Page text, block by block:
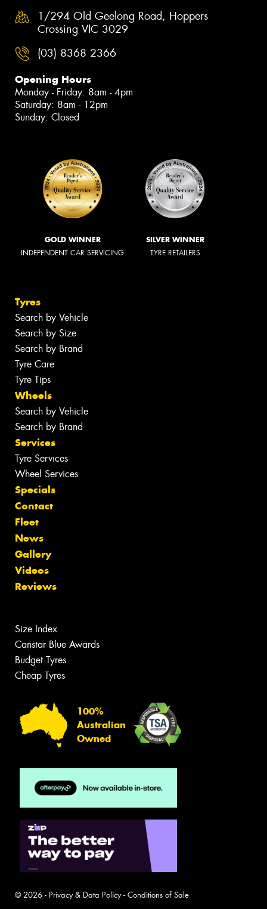
1/294 Old Geelong Road, Hoppers
Crossing VIC 3029
(03) 8368 2366
Opening Hours
Monday - Friday: 8am - 4pm
Saturday: 8am - 12pm
Sunday: Closed
GOLD WINNER
INDEPENDENT CAR SERVICING
SILVER WINNER
TYRE RETAILERS
Tyres
Search by Vehicle
Search by Size
Search by Brand
Tyre Care
Tyre Tips
Wheels
Search by Vehicle
Search by Brand
Services
Tyre Services
Wheel Services
Specials
Contact
Fleet
News
Gallery
Videos
Reviews
Size Index
Canstar Blue Awards
Budget Tyres
Cheap Tyres
100%
Australian
Owned
© 2026 - Privacy & Data Policy- Conditions of Sale